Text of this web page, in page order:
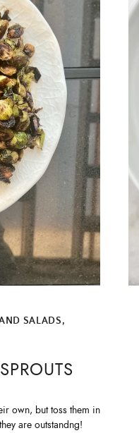
SALADS,
own, but toss them in
are outstandng!